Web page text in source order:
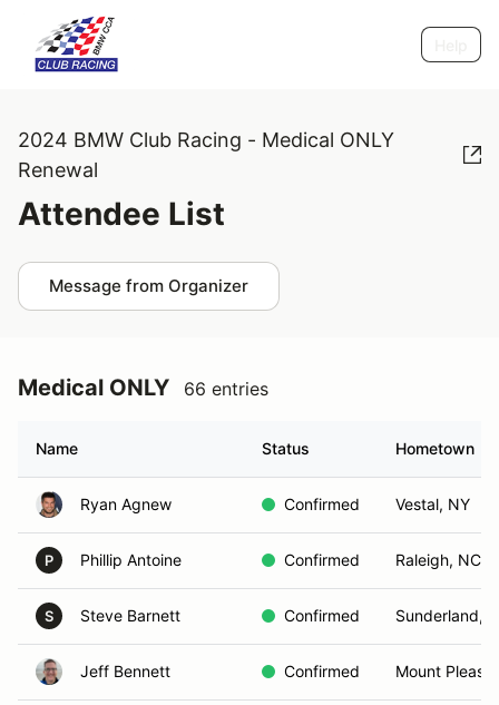
2024 BMW Club Racing - Medical ONLY
Renewal
Attendee List
Message from Organizer
Medical ONLY 66 entries
Name Status Hometown
Ryan Agnew Confirmed Vestal, NY
P Phillip Antoine Confirmed Raleigh, NC
S Steve Barnett Confirmed Sunderland,
Jeff Bennett Confirmed Mount